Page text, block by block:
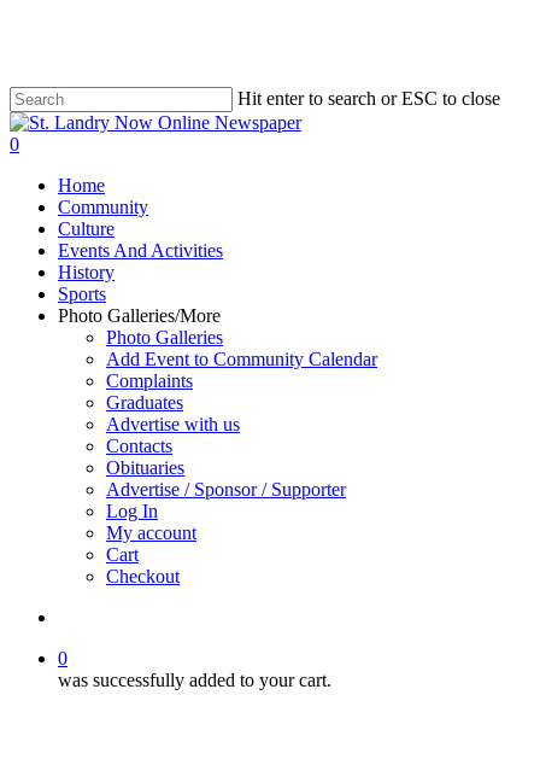
content
Hit enter to search or ESC to close
Close
Search
search
0
Home
Community
Culture
Events And Activities
History
Sports
Photo Galleries/More
Photo Galleries
Add Event to Community Calendar
Complaints
Graduates
Advertise with us
Contacts
Obituaries
Advertise / Sponsor / Supporter
Log In
My account
Cart
Checkout
0
was successfully added to your cart.